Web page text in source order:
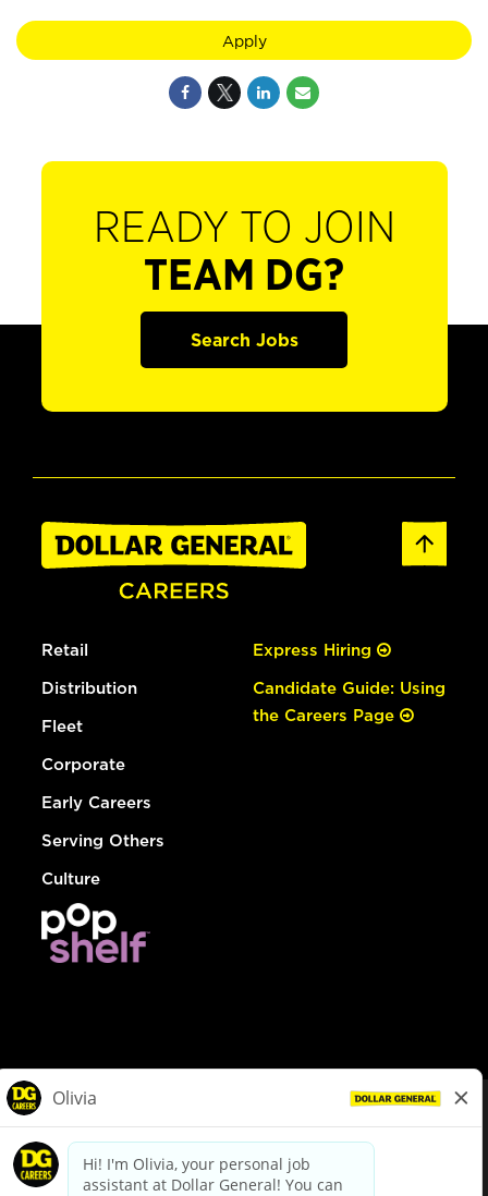
Apply
READY TO JOIN
TEAM DG?
Search Jobs
Retail
Distribution
Fleet
Corporate
Early Careers
Serving Others
Culture
Express Hiring
Candidate Guide: Using
the Careers Page
dollargeneral.com|Privacy Policy|Terms & Conditions
Your Privacy Choices